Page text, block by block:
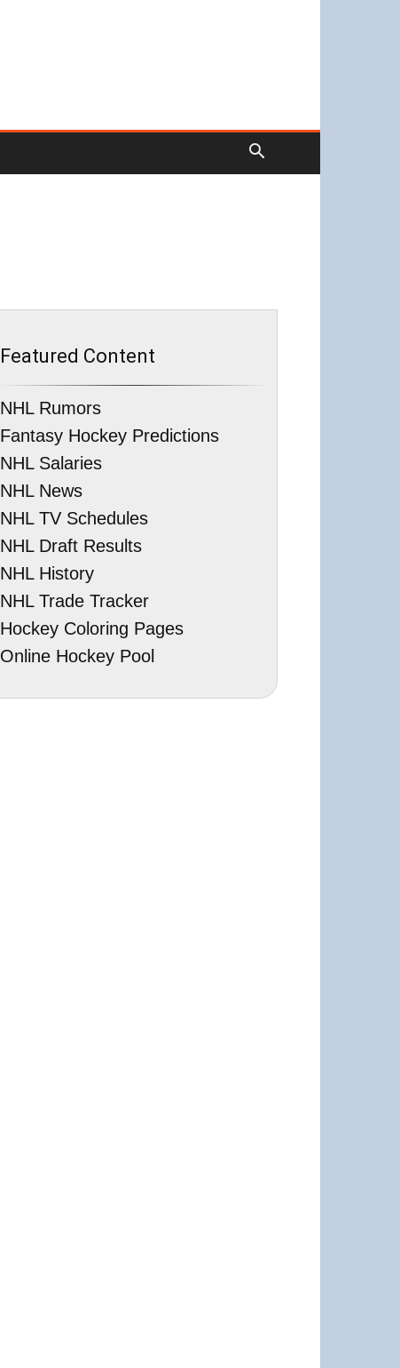
Featured Content
NHL Rumors
Fantasy Hockey Predictions
NHL Salaries
NHL News
NHL TV Schedules
NHL Draft Results
NHL History
NHL Trade Tracker
Hockey Coloring Pages
Online Hockey Pool